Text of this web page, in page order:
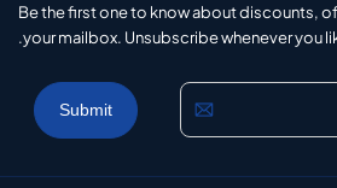
Be the first one to know about discounts,
your mailbox. Unsubscribe whenever you